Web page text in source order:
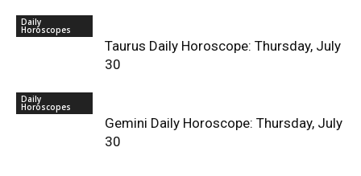
Daily
Horoscopes
Taurus Daily Horoscope: Thursday, July
30
Daily
Horoscopes
Gemini Daily Horoscope: Thursday, July
30